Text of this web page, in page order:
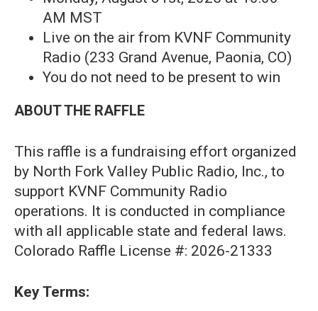
AM MST
Live on the air from KVNF Community
Radio (233 Grand Avenue, Paonia, CO)
You do not need to be present to win
ABOUT THE RAFFLE
This raffle is a fundraising effort organized
by North Fork Valley Public Radio, Inc., to
support KVNF Community Radio
operations. It is conducted in compliance
with all applicable state and federal laws.
Colorado Raffle License #: 2026-21333
Key Terms: